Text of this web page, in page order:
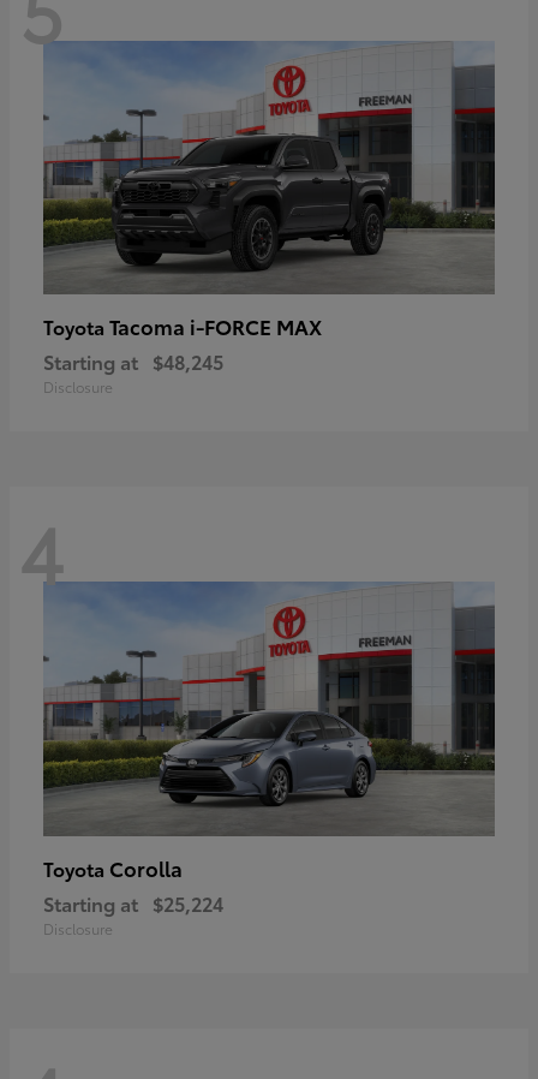
Toyota Tacoma i-FORCE MAX
Starting at $48,245
Disclosure
4
Toyota Corolla
Starting at $25,224
Disclosure